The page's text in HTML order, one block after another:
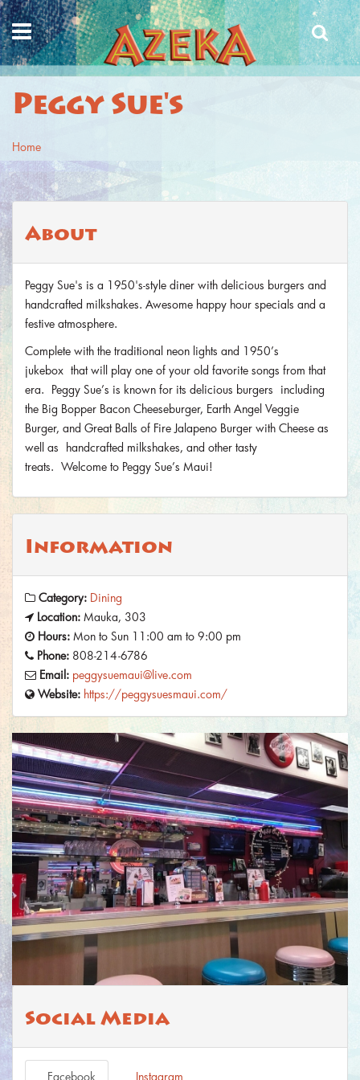
Skip to main content
Peggy Sue's
You are here
Home
About
Peggy Sue's is a 1950's-style diner with delicious burgers and
handcrafted milkshakes. Awesome happy hour specials and a
festive atmosphere.
Complete with the traditional neon lights and 1950’s
jukebox that will play one of your old favorite songs from that
era. Peggy Sue’s is known for its delicious burgers including
the Big Bopper Bacon Cheeseburger, Earth Angel Veggie
Burger, and Great Balls of Fire Jalapeno Burger with Cheese as
well as handcrafted milkshakes, and other tasty
treats. Welcome to Peggy Sue’s Maui!
Information
Category: Dining
Location: Mauka, 303
Hours: Mon to Sun 11:00 am to 9:00 pm
Phone: 808-214-6786
Email: peggysuemaui@live.com
Website: https://peggysuesmaui.com/
Social Media
Facebook Instagram